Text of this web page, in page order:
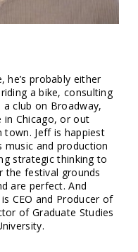
he’s probably either
a bike, consulting
club on Broadway,
in Chicago, or out
town. Jeff is happiest
music and production
strategic thinking to
the festival grounds
are perfect. And
CEO and Producer of
of Graduate Studies